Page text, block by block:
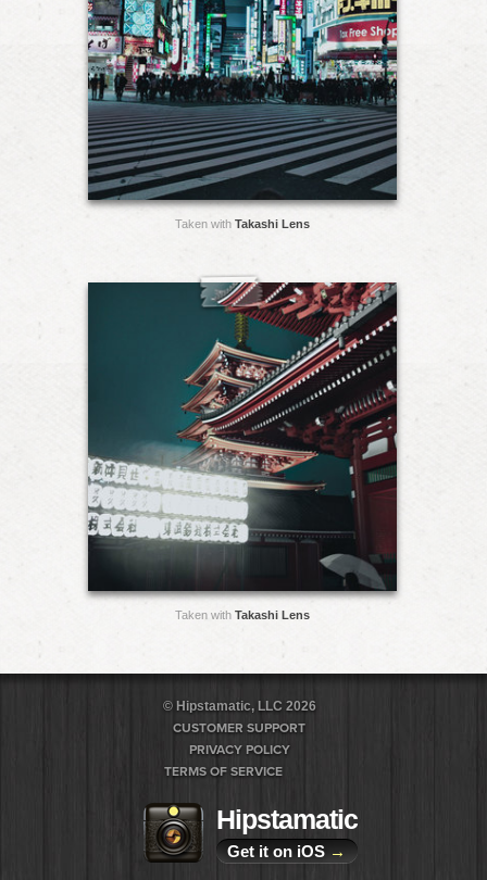
Taken with Takashi Lens
Taken with Takashi Lens
© Hipstamatic, LLC 2026
CUSTOMER SUPPORT
PRIVACY POLICY
TERMS OF SERVICE
Hipstamatic
Get it on iOS →